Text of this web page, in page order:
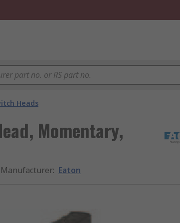
Heads
Momentary,
Manufacturer: Eaton